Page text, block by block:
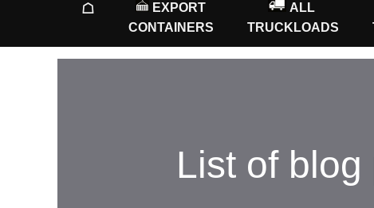
☖
EXPORT
CONTAINERS
ALL
TRUCKLOADS
List of blog